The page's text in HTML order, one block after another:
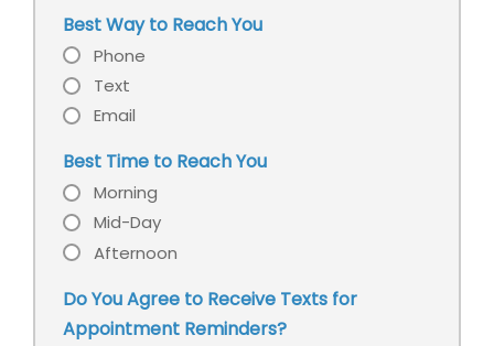
our
office?
Best Way to Reach You
Phone
Text
Email
Best Time to Reach You
Morning
Mid-Day
Afternoon
Do You Agree to Receive Texts for
Appointment Reminders?